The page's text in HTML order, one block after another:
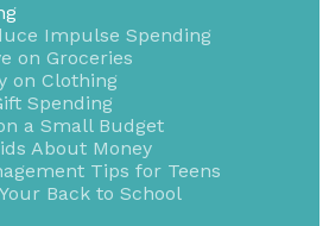
Impulse Spending
on Groceries
on Clothing
Spending
a Small Budget
About Money
Tips for Teens
Back to School